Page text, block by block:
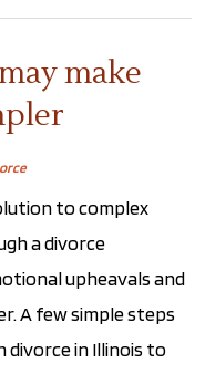
make
to complex
a divorce
upheavals and
A few simple steps
divorce in Illinois to